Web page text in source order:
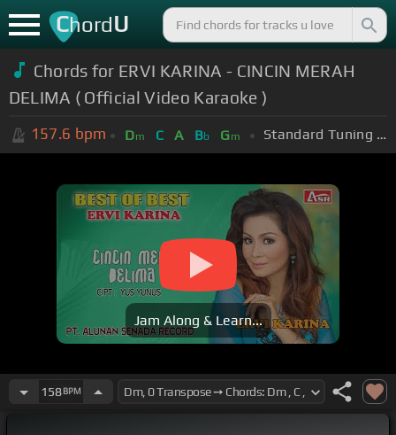
ChordU
Chords for ERVI KARINA - CINCIN MERAH
DELIMA ( Official Video Karaoke )
157.6 bpm Dm C A Bb Gm Standard Tuning (EADGBE)
Jam Along & Learn...
158BPM